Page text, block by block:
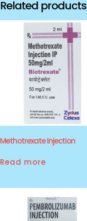
Related products
Methotrexate Injection
Read more